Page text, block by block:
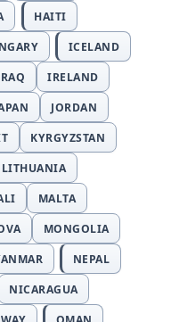
HAITI
ICELAND
IRELAND
JORDAN
KYRGYZSTAN
LITHUANIA
MALTA
MONGOLIA
NEPAL
NICARAGUA